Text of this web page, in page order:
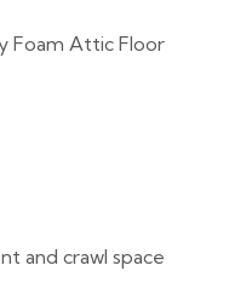
Foam Attic Floor
and crawl space